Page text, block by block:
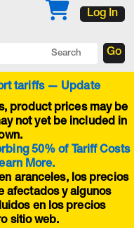
Log In
tariffs — Update
product prices may be
not yet be included in
50% of Tariff Costs
More.
aranceles, los precios
afectados y algunos
en los precios
sitio web.